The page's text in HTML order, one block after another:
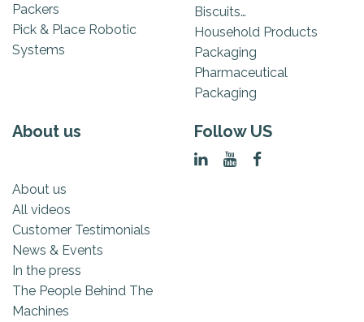
Packers
Pick & Place Robotic
Systems
Biscuits…
Household Products
Packaging
Pharmaceutical
Packaging
About us
About us
All videos
Customer Testimonials
News & Events
In the press
The People Behind The
Machines
Follow US